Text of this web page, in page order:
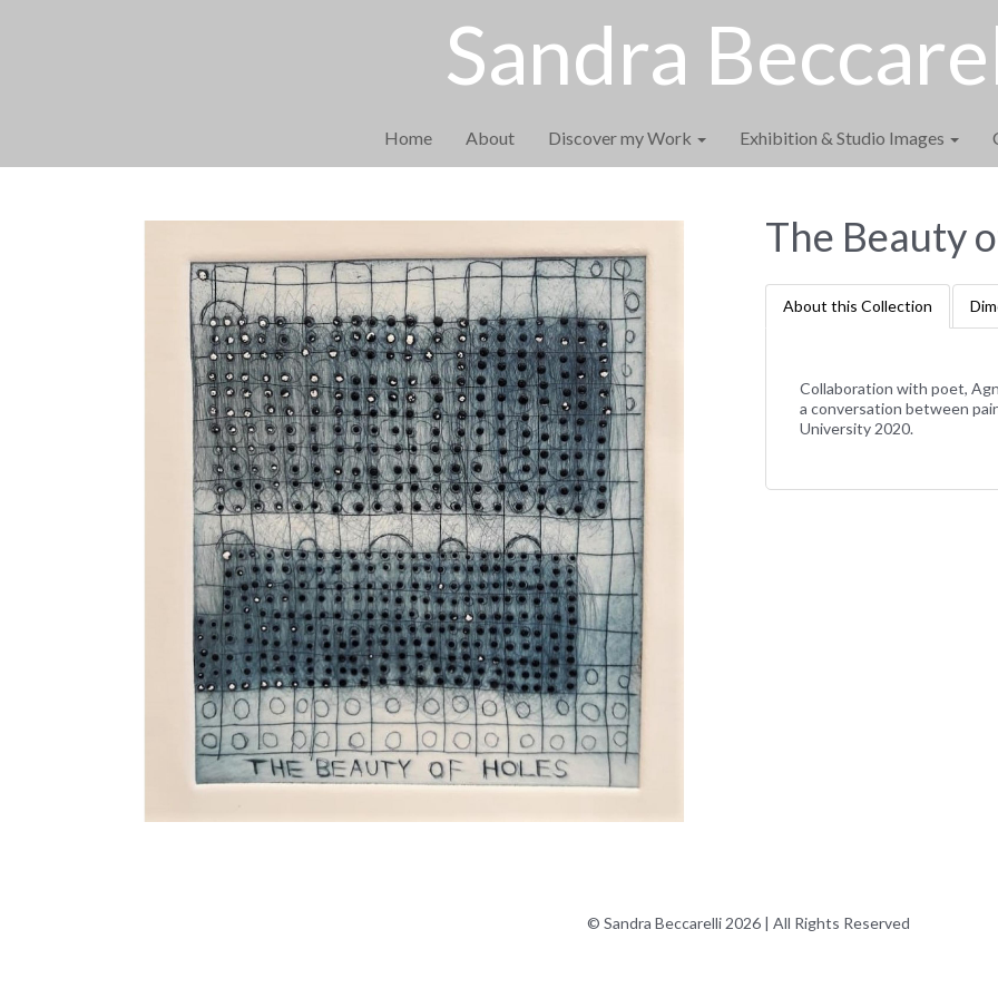
Sandra
Home About Discover my Work Exhibition & Studio Images
The Beauty
About this Collection
Collaboration with poet,
a conversation between
University 2020.
© Sandra Beccarelli 2026 | All Rights Reserved